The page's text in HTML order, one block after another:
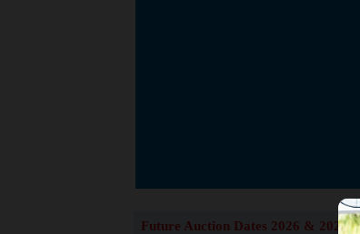
Future Auction Dates 2026 & 2027